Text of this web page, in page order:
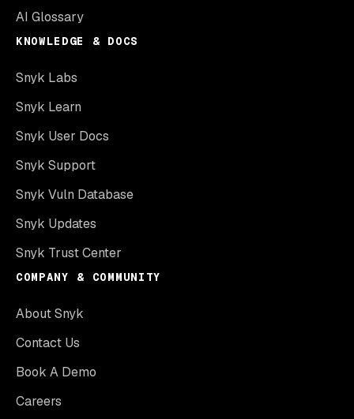
AI Glossary
KNOWLEDGE & DOCS
Snyk Labs
Snyk Learn
Snyk User Docs
Snyk Support
Snyk Vuln Database
Snyk Updates
Snyk Trust Center
COMPANY & COMMUNITY
About Snyk
Contact Us
Book A Demo
Careers